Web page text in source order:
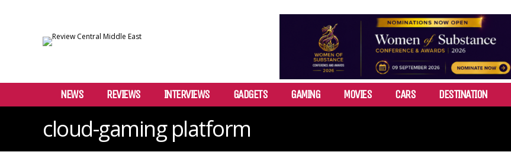
NEWS REVIEWS INTERVIEWS GADGETS GAMING MOVIES CARS DESTINATION
cloud-gaming platform